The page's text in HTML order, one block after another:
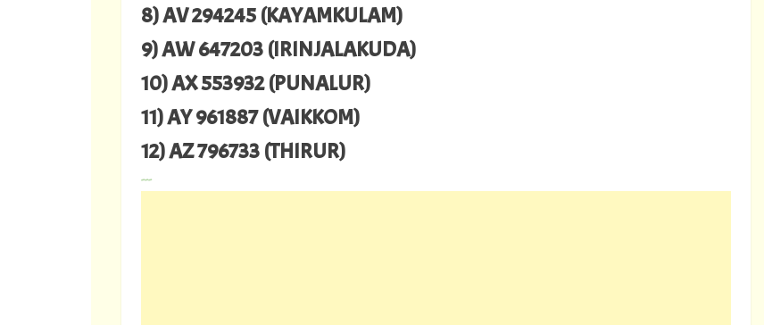
8) AV 294245 (KAYAMKULAM)
9) AW 647203 (IRINJALAKUDA)
10) AX 553932 (PUNALUR)
11) AY 961887 (VAIKKOM)
12) AZ 796733 (THIRUR)
---